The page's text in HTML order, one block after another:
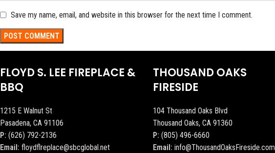
Save my name, email, and website in this browser for the next time I comment.
FLOYD S. LEE FIREPLACE &
BBQ
1215 E Walnut St
Pasadena, CA 91106
P: (626) 792-2136
Email: floydflreplace@sbcglobal.net
THOUSAND OAKS
FIRESIDE
104 Thousand Oaks Blvd
Thousand Oaks, CA 91360
P: (805) 496-6660
Email: info@ThousandOaksFireside.com